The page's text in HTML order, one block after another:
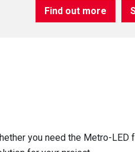
Find out more
you need the Metro-LED